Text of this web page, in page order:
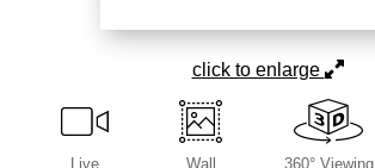
click to enlarge
Live
Wall
360° Viewing